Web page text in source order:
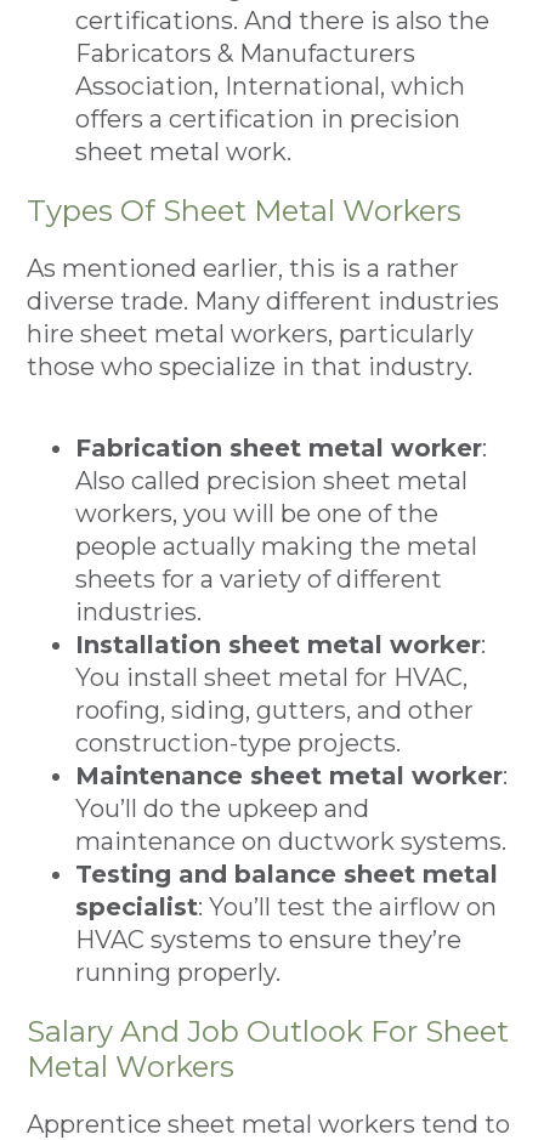
certifications. And there is also the
Fabricators & Manufacturers
Association, International, which
offers a certification in precision
sheet metal work.
Types Of Sheet Metal Workers
As mentioned earlier, this is a rather
diverse trade. Many different industries
hire sheet metal workers, particularly
those who specialize in that industry.
Fabrication sheet metal worker:
Also called precision sheet metal
workers, you will be one of the
people actually making the metal
sheets for a variety of different
industries.
Installation sheet metal worker:
You install sheet metal for HVAC,
roofing, siding, gutters, and other
construction-type projects.
Maintenance sheet metal worker:
You’ll do the upkeep and
maintenance on ductwork systems.
Testing and balance sheet metal
specialist: You’ll test the airflow on
HVAC systems to ensure they’re
running properly.
Salary And Job Outlook For Sheet
Metal Workers
Apprentice sheet metal workers tend to